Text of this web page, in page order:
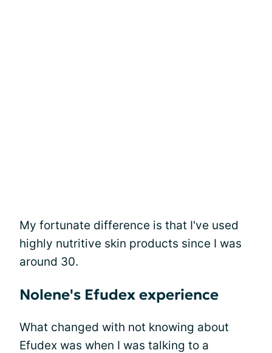
My fortunate difference is that I've used
highly nutritive skin products since I was
around 30.
Nolene's Efudex experience
What changed with not knowing about
Efudex was when I was talking to a